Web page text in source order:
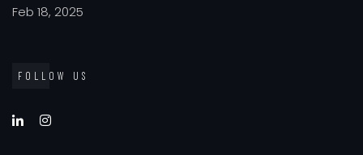
Feb 18, 2025
FOLLOW US